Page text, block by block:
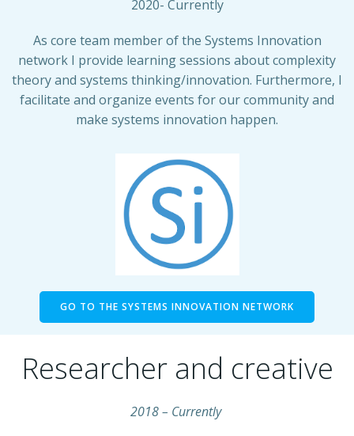
2020- Currently
As core team member of the Systems Innovation
network I provide learning sessions about complexity
theory and systems thinking/innovation. Furthermore, I
facilitate and organize events for our community and
make systems innovation happen.
GO TO THE SYSTEMS INNOVATION NETWORK
Researcher and creative
2018 – Currently